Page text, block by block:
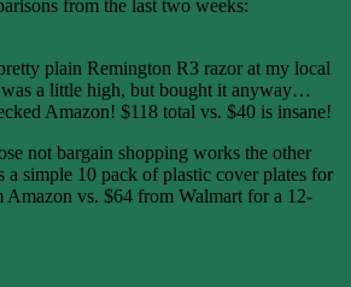
from the last two weeks:
plain Remington R3 razor at my local
a little high, but bought it anyway…
Amazon! $118 total vs. $40 is insane!
not bargain shopping works the other
simple 10 pack of plastic cover plates for
Amazon vs. $64 from Walmart for a 12-